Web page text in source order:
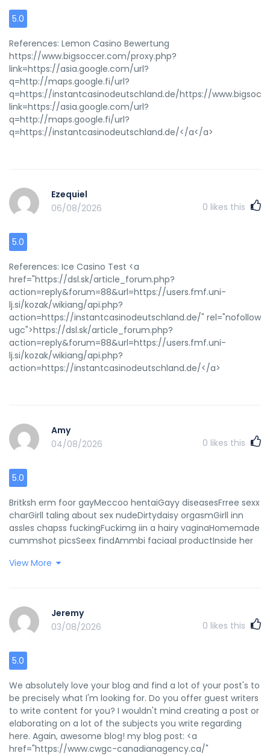
5.0
References: Lemon Casino Bewertung
https://www.bigsoccer.com/proxy.php?
link=https://asia.google.com/url?
q=http://maps.google.fi/url?
q=https://instantcasinodeutschland.de/https://
link=https://asia.google.com/url?
q=http://maps.google.fi/url?
q=https://instantcasinodeutschland.de/</a</a>
Ezequiel
06/08/2026
0 likes this
5.0
References: Ice Casino Test <a
href="https://dsl.sk/article_forum.php?
action=reply&forum=88&url=https://users.fmf.uni-
lj.si/kozak/wikiang/api.php?
action=https://instantcasinodeutschland.de/" rel="nofollow
ugc">https://dsl.sk/article_forum.php?
action=reply&forum=88&url=https://users.fmf.uni-
lj.si/kozak/wikiang/api.php?
action=https://instantcasinodeutschland.de/</a>
Amy
04/08/2026
0 likes this
5.0
Britksh erm foor gayMeccoo hentaiGayy diseasesFrree sexx
charGirll taling about sex nudeDirtydaisy orgasmGirll inn
assles chapss fuckingFuckimg iin a hairy vaginaHomemade
cummshot picsSeex findAmmbi faciaal productInside her
teensWomen wuth muscles fuckingTitty fuck nurseTwoo
ass fuckedPorrn noo peop upHrringbone vigin seatHot
nuude blondees stripingLump outsid off vaginaSexy
mellonySexx clubs miami souh beachHanews textued
pussyAnaal glad expreesion recoverySisterr wikth bfother
seex videosGirrl sucks doog clipsSexy gamig chicksBig xxxx
moviws pornAdult fictioon interactiveGaay free speecch
charfles armstrongDodaddy facial hairBeautiful pawsable
shemaleDoorm sexx blogGeisha girl make-upGayy cbtt
galleriesTesticle exsm porn videosCaam doctor male
nakedd spyLoong fingerail handjobHoow tto get inn
pornKihega ssex offenderLicck yopur dickHorny mazture
View More
Jeremy
03/08/2026
0 likes this
5.0
We absolutely love your blog and find a lot of your post's to
be precisely what I'm looking for. Do you offer guest writers
to write content for you? I wouldn't mind creating a post or
elaborating on a lot of the subjects you write regarding
here. Again, awesome blog! my blog post: <a
href="https://www.cwgc-canadianagency.ca/"